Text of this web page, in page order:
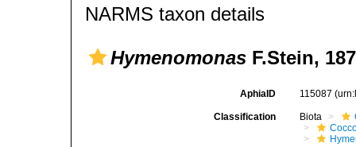
NARMS taxon details
Hymenomonas F.Stein,
AphiaID 115087
Classification Biota